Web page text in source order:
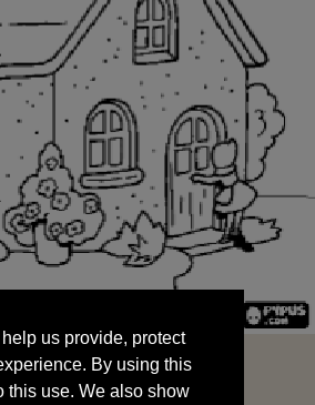
By using this
this use. We also show
by sharing your data
us provide, protect
By using this
this use. We also show